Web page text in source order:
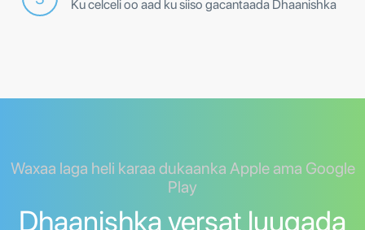
Ku celceli oo aad ku siiso gacantaada Dhaanishka
Waxaa laga heli karaa dukaanka Apple ama Google
Play
Dhaanishka versat luuqada